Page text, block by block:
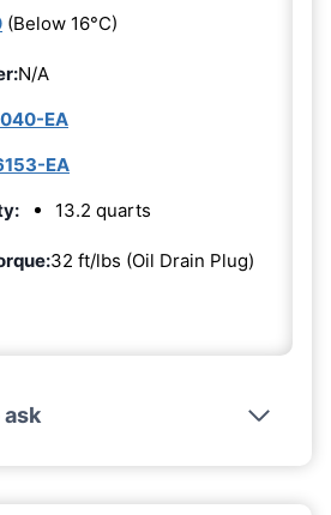
(Below 16°C)
N/A
EA
EA
13.2 quarts
32 ft/lbs (Oil Drain Plug)
ask